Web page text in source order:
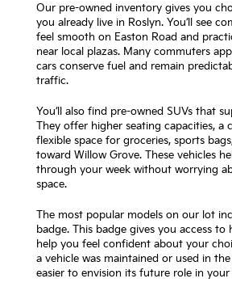
Our pre-owned inventory gives you
you already live in Roslyn. You’ll see
feel smooth on Easton Road and
near local plazas. Many commuters
cars conserve fuel and remain
traffic.
You’ll also find pre-owned SUVs that
They offer higher seating capacities, a
flexible space for groceries, sports
toward Willow Grove. These vehicles
through your week without worrying
space.
The most popular models on our lot
badge. This badge gives you access
help you feel confident about your
a vehicle was maintained or used in
easier to envision its future role in